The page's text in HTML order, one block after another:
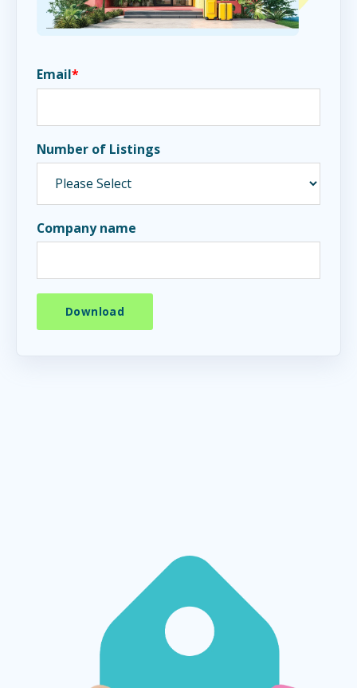
Email*
Number of Listings
Company name